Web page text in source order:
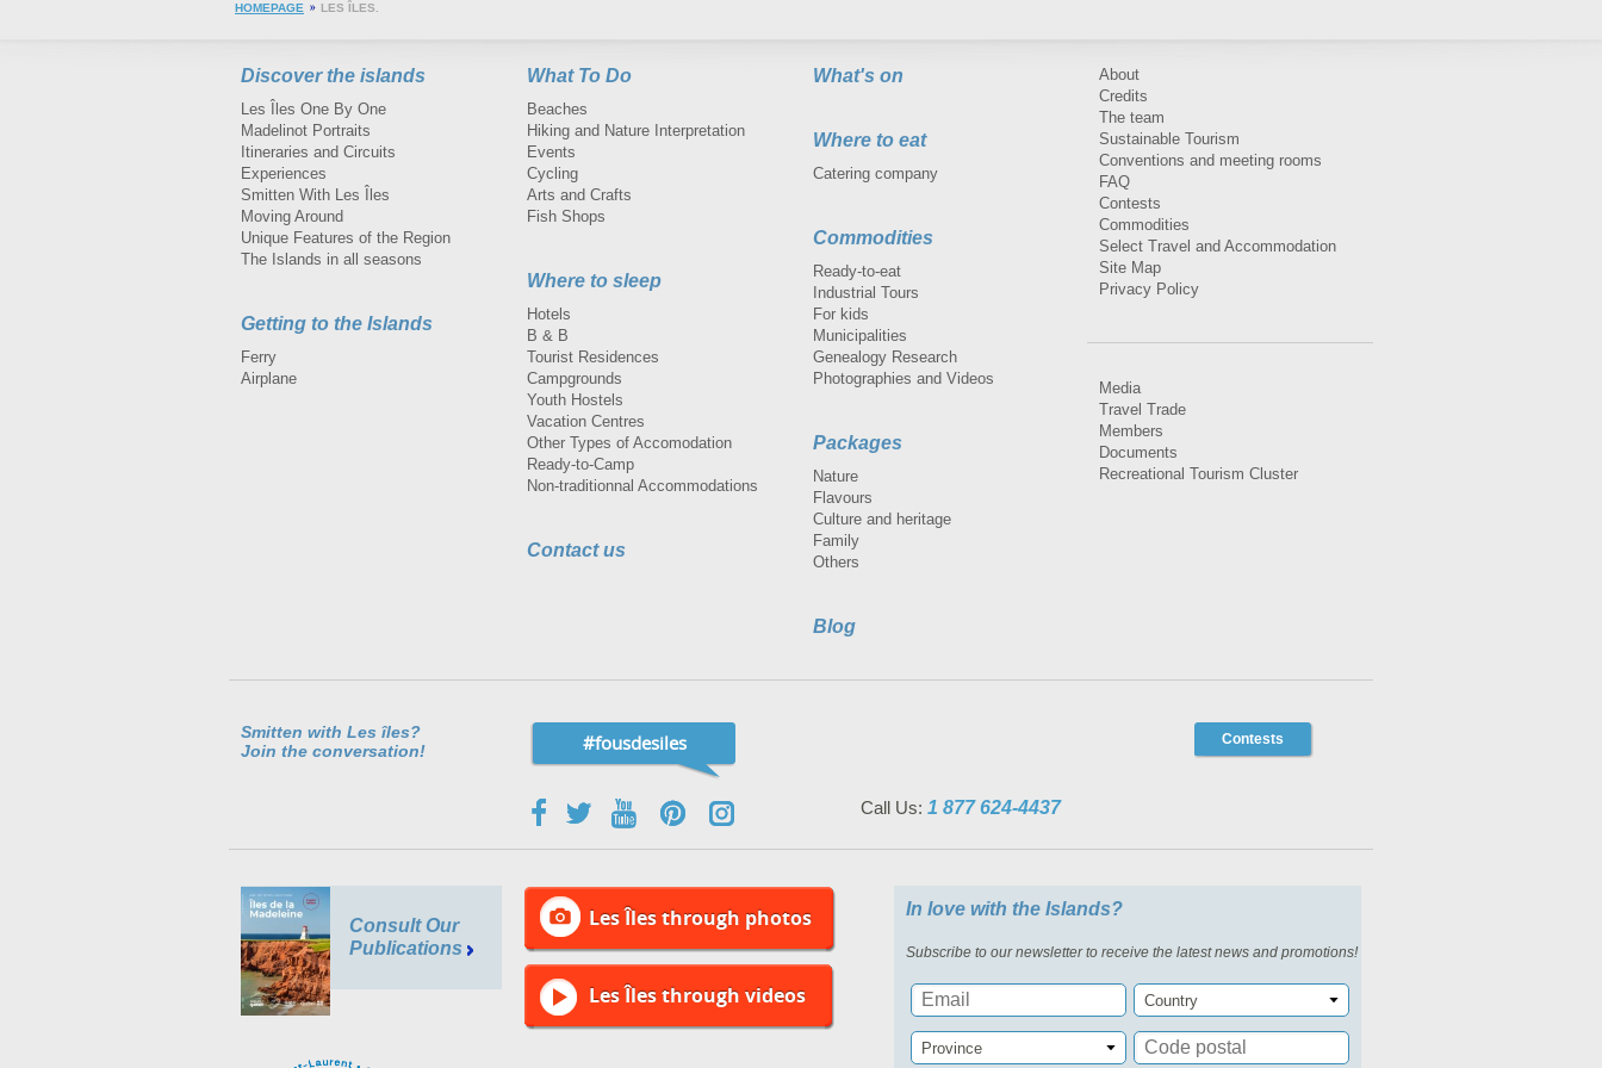
HOMEPAGE LES ÎLES.
Discover the islands
Les Îles One By One
Madelinot Portraits
Itineraries and Circuits
Experiences
Smitten With Les Îles
Moving Around
Unique Features of the Region
The Islands in all seasons
Getting to the Islands
Ferry
Airplane
What To Do
Beaches
Hiking and Nature Interpretation
Events
Cycling
Arts and Crafts
Fish Shops
Where to sleep
Hotels
B & B
Tourist Residences
Campgrounds
Youth Hostels
Vacation Centres
Other Types of Accomodation
Ready-to-Camp
Non-traditionnal Accommodations
Contact us
What's on
Where to eat
Catering company
Commodities
Ready-to-eat
Industrial Tours
For kids
Municipalities
Genealogy Research
Photographies and Videos
Packages
Nature
Flavours
Culture and heritage
Family
Others
Blog
About
Credits
The team
Sustainable Tourism
Conventions and meeting rooms
FAQ
Contests
Commodities
Select Travel and Accommodation
Site Map
Privacy Policy
Media
Travel Trade
Members
Documents
Recreational Tourism Cluster
Smitten with Les îles?
Join the conversation!
#fousdesiles Contests
Call Us: 1 877 624-4437
Consult Our
Publications
Les Îles through photos
Les Îles through videos
In love with the Islands?
Subscribe to our newsletter to receive the latest news and promotions!
Country
Province